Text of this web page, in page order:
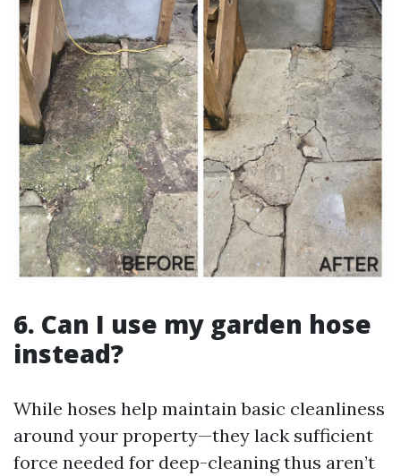
6. Can I use my garden hose
instead?
While hoses help maintain basic cleanliness
around your property—they lack sufficient
force needed for deep-cleaning thus aren’t